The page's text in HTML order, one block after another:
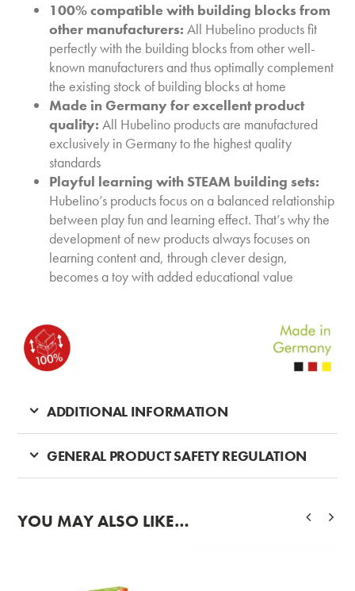
100% compatible with building blocks from
other manufacturers: All Hubelino products fit
perfectly with the building blocks from other well-
known manufacturers and thus optimally complement
the existing stock of building blocks at home
Made in Germany for excellent product
quality: All Hubelino products are manufactured
exclusively in Germany to the highest quality
standards
Playful learning with STEAM building sets:
Hubelino’s products focus on a balanced relationship
between play fun and learning effect. That’s why the
development of new products always focuses on
learning content and, through clever design,
becomes a toy with added educational value
ADDITIONAL INFORMATION
GENERAL PRODUCT SAFETY REGULATION
YOU MAY ALSO LIKE…